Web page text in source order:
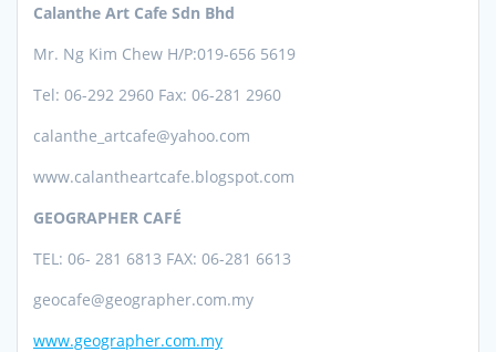
Calanthe Art Cafe Sdn Bhd
Mr. Ng Kim Chew H/P:019-656 5619
Tel: 06-292 2960 Fax: 06-281 2960
calanthe_artcafe@yahoo.com
www.calantheartcafe.blogspot.com
GEOGRAPHER CAFÉ
TEL: 06- 281 6813 FAX: 06-281 6613
geocafe@geographer.com.my
www.geographer.com.my